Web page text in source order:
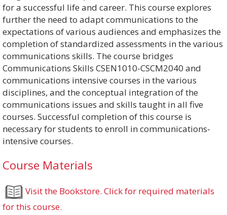
for a successful life and career. This course explores
further the need to adapt communications to the
expectations of various audiences and emphasizes the
completion of standardized assessments in the various
communications skills. The course bridges
Communications Skills CSEN1010-CSCM2040 and
communications intensive courses in the various
disciplines, and the conceptual integration of the
communications issues and skills taught in all five
courses. Successful completion of this course is
necessary for students to enroll in communications-
intensive courses.
Course Materials
Visit the Bookstore. Click for required materials
for this course.